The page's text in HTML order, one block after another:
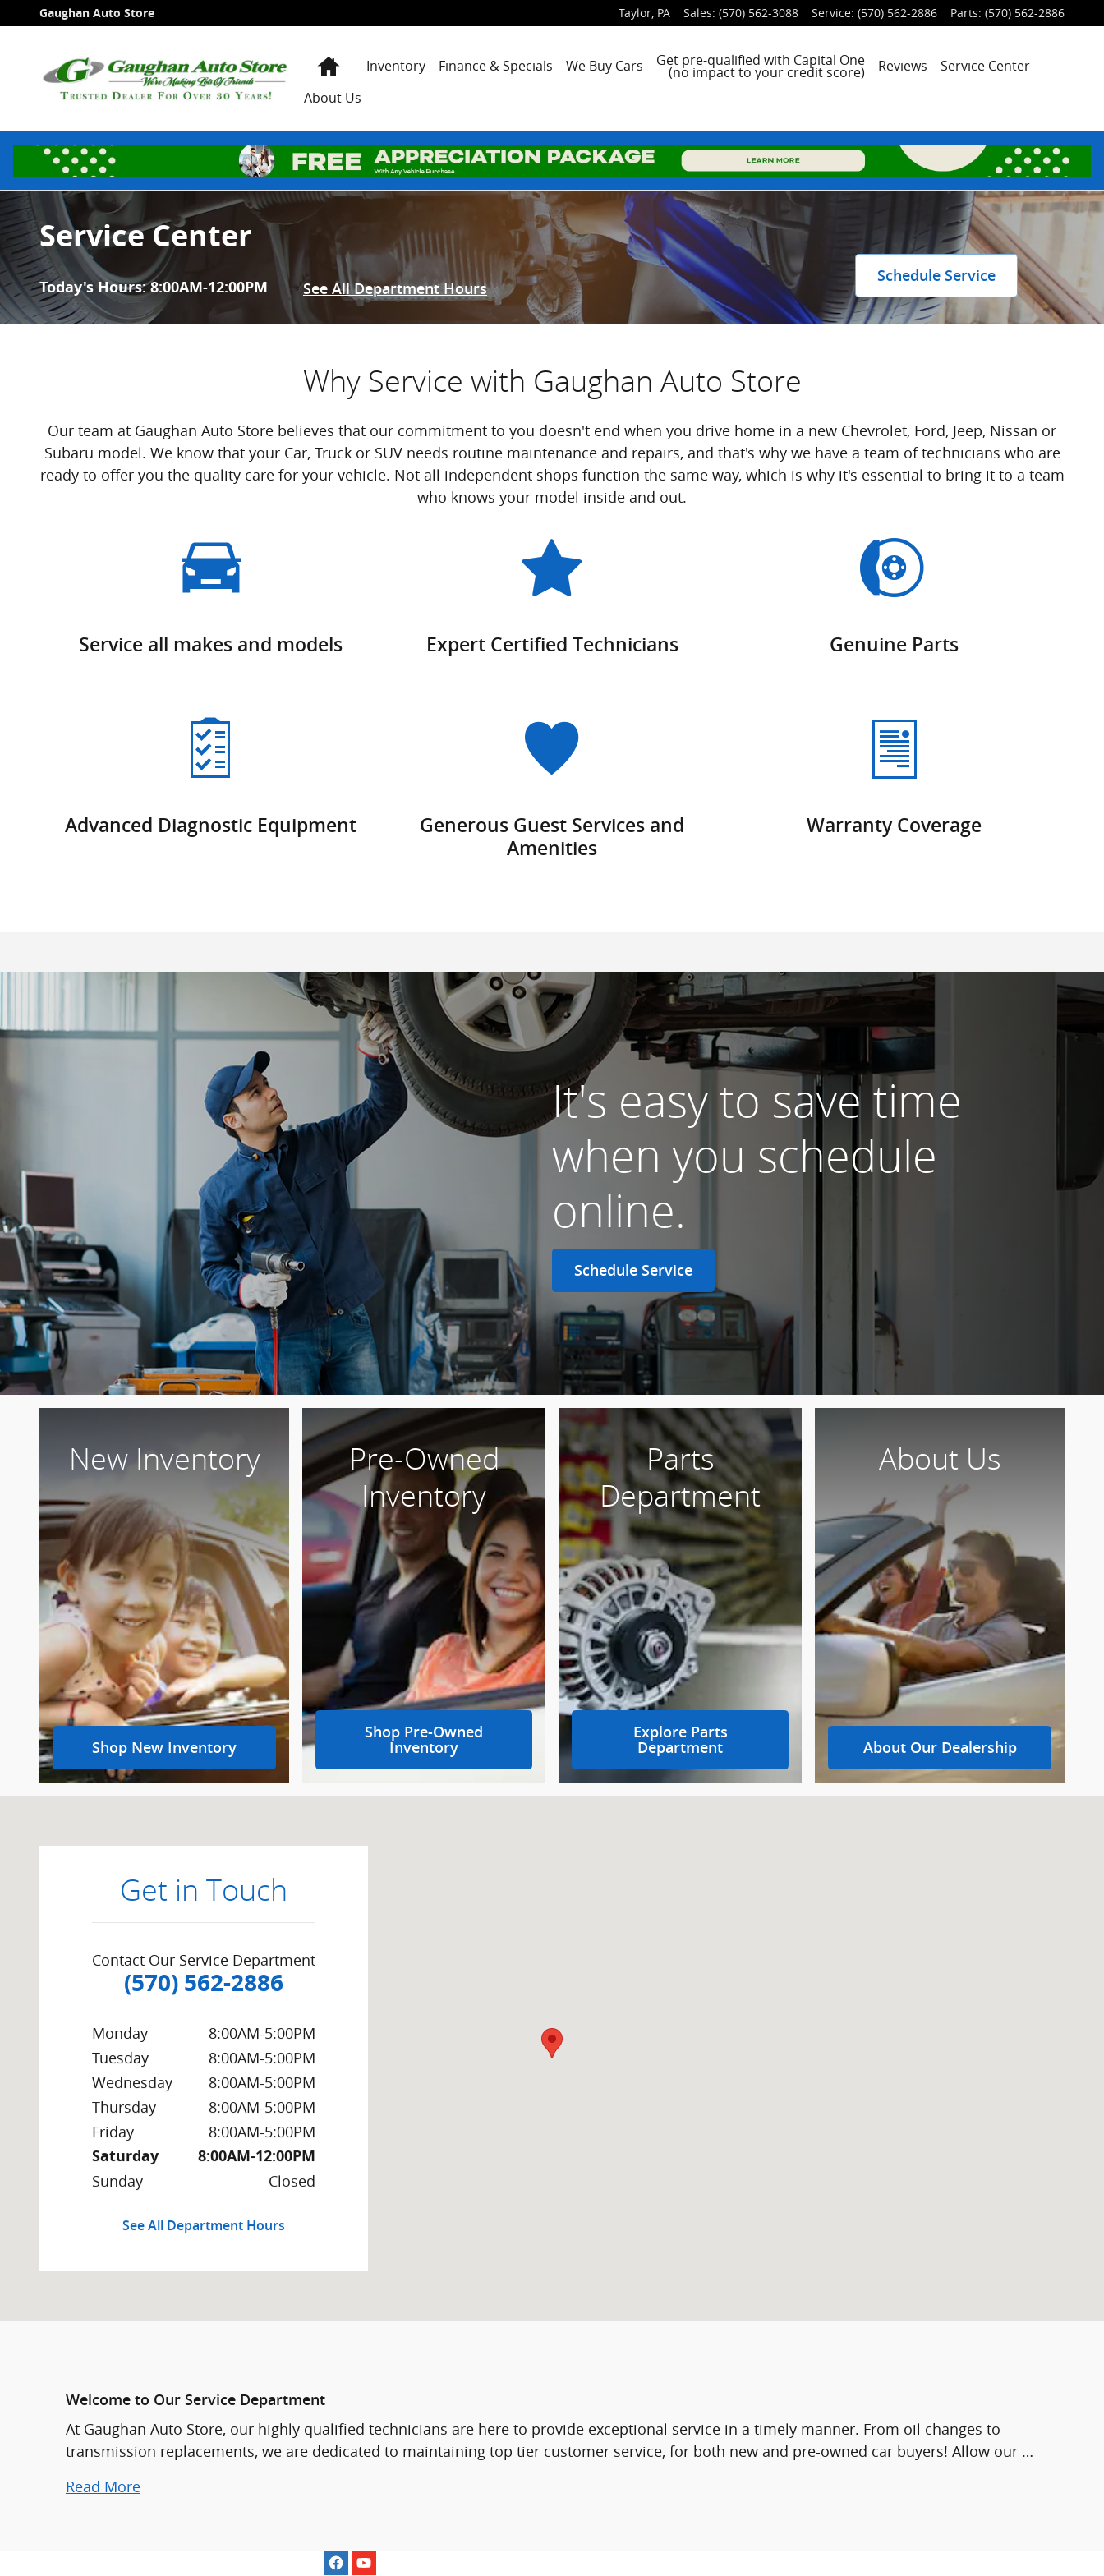
Skip to main content
Gaughan Auto Store Taylor, PA Sales: (570) 562-3088 Service: (570) 562-2886 Parts: (570) 562-2886
HomeInventory Finance & Specials We Buy Cars Get pre-qualified with Capital One
(no impact to your credit score) Reviews
Service Center
About Us
Service Center
Today's Hours:8:00AM-12:00PM See All Department Hours
Schedule Service
Why Service with Gaughan Auto Store
Our team at Gaughan Auto Store believes that our commitment to you doesn't end when you drive home in a new Chevrolet, Ford, Jeep, Nissan or
Subaru model. We know that your Car, Truck or SUV needs routine maintenance and repairs, and that's why we have a team of technicians who are
ready to offer you the quality care for your vehicle. Not all independent shops function the same way, which is why it's essential to bring it to a team
who knows your model inside and out.
Service all makes and models Expert Certified Technicians Genuine Parts
Advanced Diagnostic Equipment
Generous Guest Services and
Amenities
Warranty Coverage
It's easy to save time
when you schedule
online.
Schedule Service
New Inventory
Shop New Inventory
Pre-Owned
Inventory
Shop Pre-Owned
Inventory
Parts
Department
Explore Parts
Department
About Us
About Our Dealership
Get in Touch
Contact Our Service Department
(570) 562-2886
Monday
8:00AM-5:00PM
Tuesday
8:00AM-5:00PM
Wednesday
8:00AM-5:00PM
Thursday
8:00AM-5:00PM
Friday
8:00AM-5:00PM
Saturday 8:00AM-12:00PM
Sunday Closed
See All Department Hours
Welcome to Our Service Department
At Gaughan Auto Store, our highly qualified technicians are here to provide exceptional service in a timely manner. From oil changes to
transmission replacements, we are dedicated to maintaining top tier customer service, for both new and pre-owned car buyers! Allow our …
Read More